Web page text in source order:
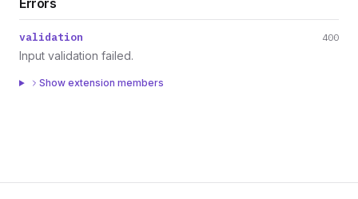
Errors
validation 400
Input validation failed.
Show extension members